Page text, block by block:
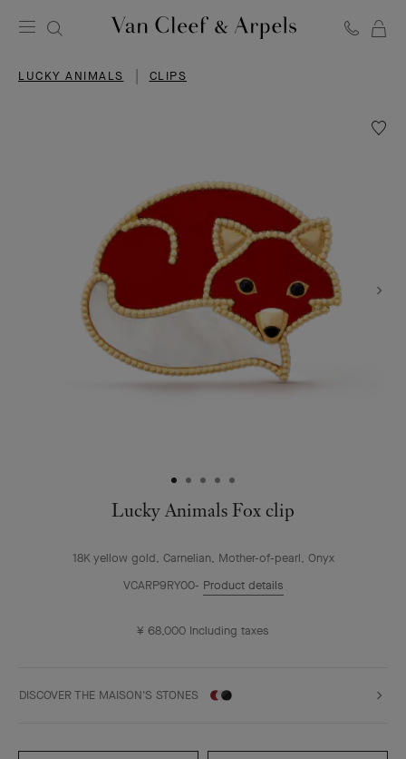
LUCKY ANIMALS CLIPS
Lucky Animals Fox clip
18K yellow gold, Carnelian, Mother-of-pearl, Onyx
VCARP9RY00
Product details
¥ 68,000 Including taxes
DISCOVER THE MAISON'S STONES